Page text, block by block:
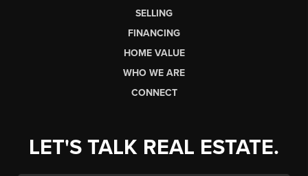
SELLING
FINANCING
HOME VALUE
WHO WE ARE
CONNECT
LET'S TALK REAL ESTATE.